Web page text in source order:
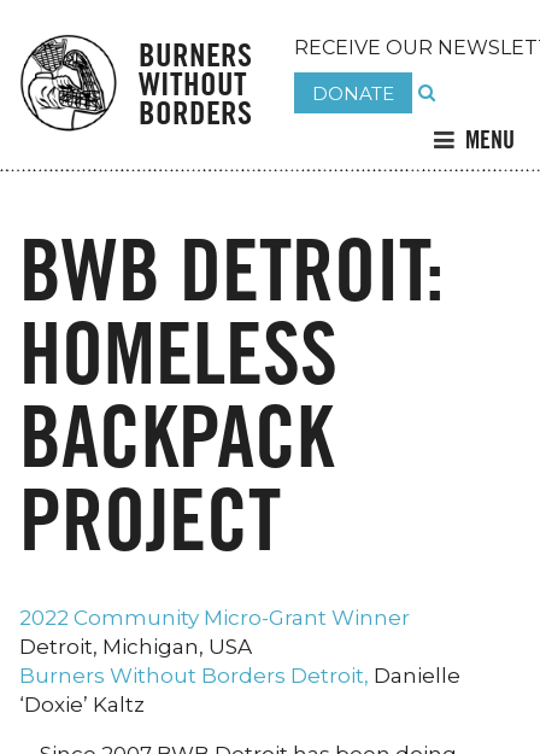
BURNERS
WITHOUT
BORDERS
RECEIVE OUR
DONATE
MENU
BWB DETROIT:
HOMELESS
BACKPACK
PROJECT
2022 Community Micro-Grant Winner
Detroit, Michigan, USA
Burners Without Borders Detroit, Danielle
‘Doxie’ Kaltz